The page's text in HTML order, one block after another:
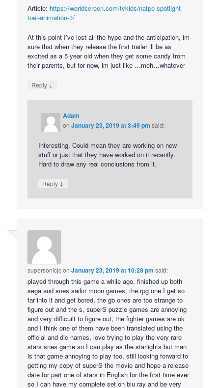
Article: https://worldscreen.com/tvkids/natpe-spotlight-
toei-animation-3/
At this point I’ve lost all the hype and the anticipation, im
sure that when they release the first trailer ill be as
excited as a 5 year old when they get some candy from
their parents, but for now, im just like …meh…whatever
Reply ↓
Adam
onJanuary 23, 2019 at 3:49 pm said:
Interesting. Could mean they are working on new
stuff or just that they have worked on it recently.
Hard to draw any real conclusions from it.
Reply ↓
supersonicjconJanuary 23, 2019 at 10:28 pm said:
played through this game a while ago, finished up both
sega and snes sailor moon games, the rpg one I get so
far into it and get bored, the gb ones are too strange to
figure out and the s, superS puzzle games are annoying
and very difficuilt to figure out, the fighter games are ok
and I think one of them have been translated using the
official and dic names, love trying to play the very rare
stars snes game so I can play as the starlights but man
is that game annoying to play too, still looking forward to
getting my copy of superS the movie and hope a release
date for part one of stars in English for the first time ever
so I can have my complete set on blu ray and be very